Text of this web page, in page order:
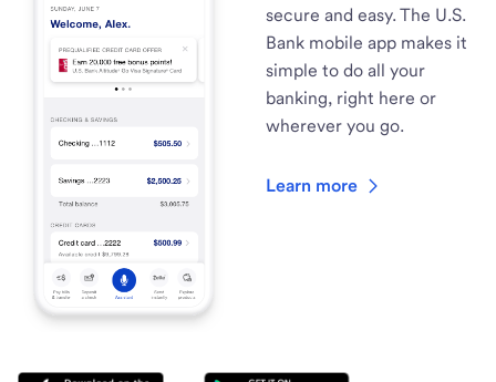
secure and easy. The U.S.
Bank mobile app makes it
simple to do all your
banking, right here or
wherever you go.
Learn more